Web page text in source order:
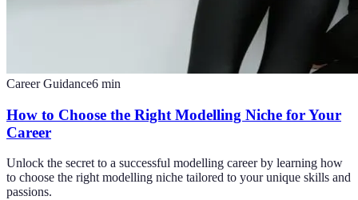
Career Guidance6 min
How to Choose the Right Modelling Niche for Your
Career
Unlock the secret to a successful modelling career by learning how
to choose the right modelling niche tailored to your unique skills and
passions.